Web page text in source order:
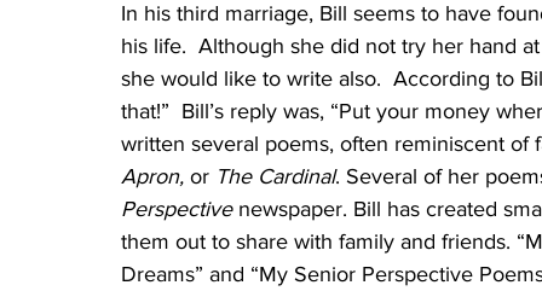
In his third marriage, Bill seems to have
his life.  Although she did not try her hand
she would like to write also.  According to
that!”  Bill’s reply was, “Put your money
written several poems, often reminiscent of
Apron, or The Cardinal. Several of her
Perspective newspaper. Bill has created
them out to share with family and friends.
Dreams” and “My Senior Perspective